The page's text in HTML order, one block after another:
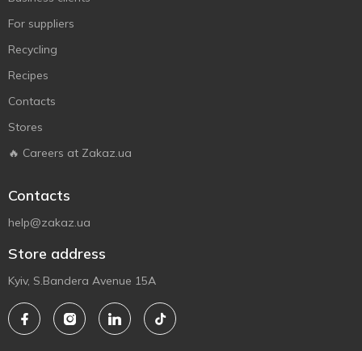
For suppliers
Recycling
Recipes
Contacts
Stores
🔥 Careers at Zakaz.ua
Contacts
help@zakaz.ua
Store address
Kyiv, S.Bandera Avenue 15A